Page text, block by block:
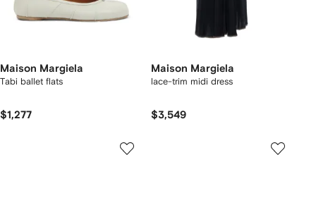
Maison Margiela
Tabi ballet flats
$1,277
Maison Margiela
lace-trim midi dress
$3,549